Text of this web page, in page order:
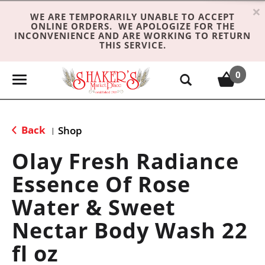
WE ARE TEMPORARILY UNABLE TO ACCEPT
ONLINE ORDERS. WE APOLOGIZE FOR THE
INCONVENIENCE AND ARE WORKING TO RETURN
THIS SERVICE.
×
T
e
n
a
v
i
g
a
t
0
Back | Shop
Olay Fresh Radiance
Essence Of Rose
Water & Sweet
Nectar Body Wash 22
fl oz